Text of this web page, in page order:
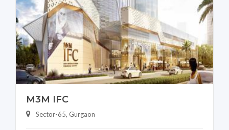
M3M IFC
Sector-65, Gurgaon